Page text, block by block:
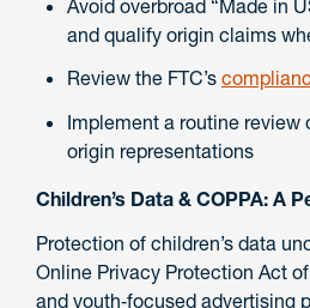
Avoid overbroad “Made in
and qualify origin claims
Review the FTC’s
Implement a routine review
origin representations
Children’s Data & COPPA: A
Protection of children’s data
Online Privacy Protection Act of
and youth‑focused advertising